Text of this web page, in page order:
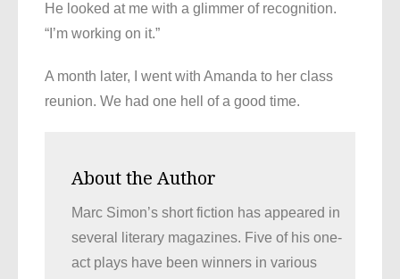
He looked at me with a glimmer of recognition.
“I’m working on it.”
A month later, I went with Amanda to her class
reunion. We had one hell of a good time.
About the Author
Marc Simon’s short fiction has appeared in
several literary magazines. Five of his one-
act plays have been winners in various